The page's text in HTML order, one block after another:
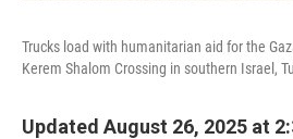
Trucks load with humanitarian aid for the
Kerem Shalom Crossing in southern Israel,
Updated August 26, 2025 at